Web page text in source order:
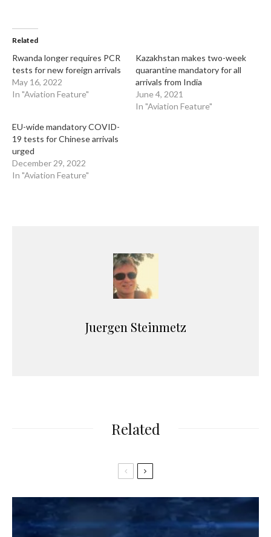
Related
Rwanda longer requires PCR
tests for new foreign arrivals
May 16, 2022
In "Aviation Feature"
Kazakhstan makes two-week
quarantine mandatory for all
arrivals from India
June 4, 2021
In "Aviation Feature"
EU-wide mandatory COVID-
19 tests for Chinese arrivals
urged
December 29, 2022
In "Aviation Feature"
Juergen Steinmetz
Related